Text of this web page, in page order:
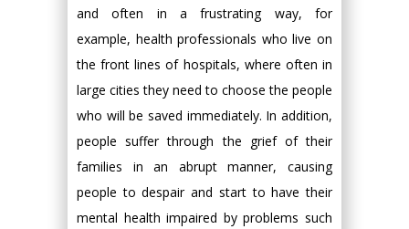
and often in a frustrating way, for
example, health professionals who live on
the front lines of hospitals, where often in
large cities they need to choose the people
who will be saved immediately. In addition,
people suffer through the grief of their
families in an abrupt manner, causing
people to despair and start to have their
mental health impaired by problems such